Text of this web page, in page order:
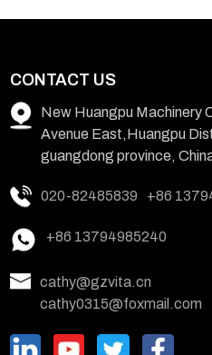
CONTACT US
New Huangpu Machinery
Avenue East,Huangpu
guangdong province,
020-82485839 +86
+86 13794985240
cathy@gzvita.cn
cathy0315@foxmail.com